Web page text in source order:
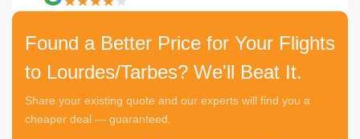
Found a Better Price for Your Flights
to Lourdes/Tarbes? We'll Beat It.
Share your existing quote and our experts will find you a
cheaper deal — guaranteed.